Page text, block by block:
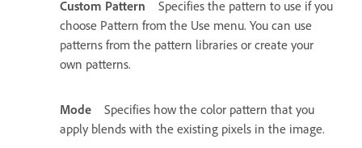
Custom Pattern
Specifies the pattern to use if you
choose Pattern from the Use menu. You can use
patterns from the pattern libraries or create your
own patterns.
Mode
Specifies how the color pattern that you
apply blends with the existing pixels in the image.